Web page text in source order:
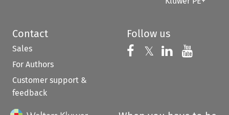
Contact
Sales
For Authors
Customer support &
feedback
Follow us
Follow us on
𝕏 Follow us on
Follow us